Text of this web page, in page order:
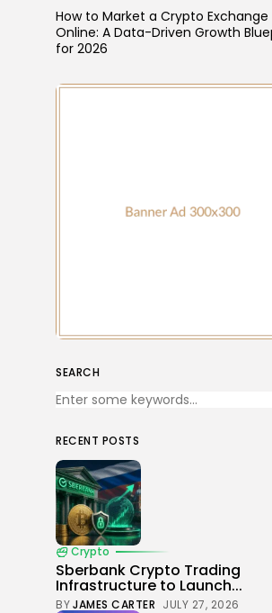
How to Market a Crypto Exchange
Online: A Data-Driven Growth
for 2026
SEARCH
RECENT POSTS
Crypto
Sberbank Crypto Trading
Infrastructure to Launch...
BYJAMES CARTER JULY 27, 2026